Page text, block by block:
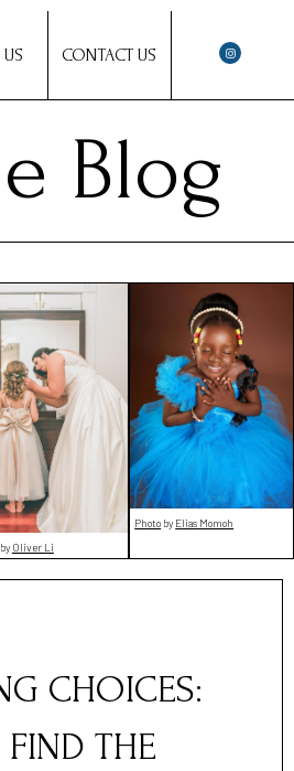
CONTACT US
Blog
Oliver Li
Photo by Elias Momoh
CHOICES:
THE